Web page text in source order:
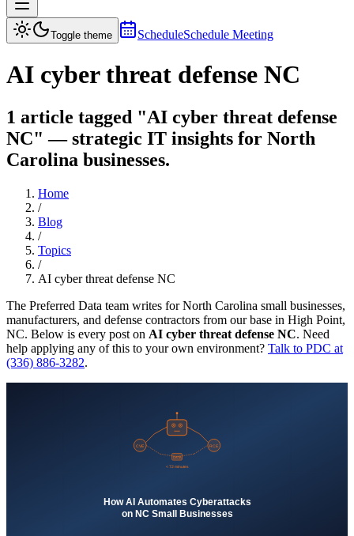
Toggle theme ScheduleSchedule Meeting
AI cyber threat defense NC
1 article tagged "AI cyber threat defense
NC" — strategic IT insights for North
Carolina businesses.
Home
/
Blog
/
Topics
/
AI cyber threat defense NC
The Preferred Data team writes for North Carolina small businesses,
manufacturers, and defense contractors from our base in High Point,
NC. Below is every post on AI cyber threat defense NC. Need
help applying any of this to your own environment? Talk to PDC at
(336) 886-3282.